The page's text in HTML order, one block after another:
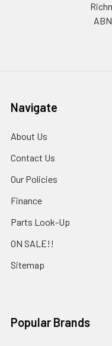
Navigate
About Us
Contact Us
Our Policies
Finance
Parts Look-Up
ON SALE!!
Sitemap
Popular Brands